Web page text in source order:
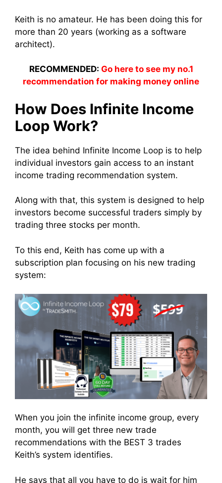
Keith is no amateur. He has been doing this for
more than 20 years (working as a software
architect).
RECOMMENDED: Go here to see my no.1
recommendation for making money online
How Does Infinite Income
Loop Work?
The idea behind Infinite Income Loop is to help
individual investors gain access to an instant
income trading recommendation system.
Along with that, this system is designed to help
investors become successful traders simply by
trading three stocks per month.
To this end, Keith has come up with a
subscription plan focusing on his new trading
system:
When you join the infinite income group, every
month, you will get three new trade
recommendations with the BEST 3 trades
Keith’s system identifies.
He says that all you have to do is wait for him